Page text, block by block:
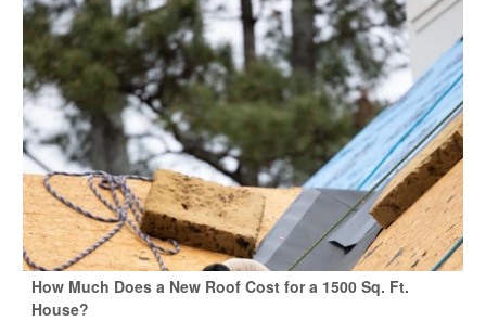
How Much Does a New Roof Cost for a 1500 Sq. Ft.
House?